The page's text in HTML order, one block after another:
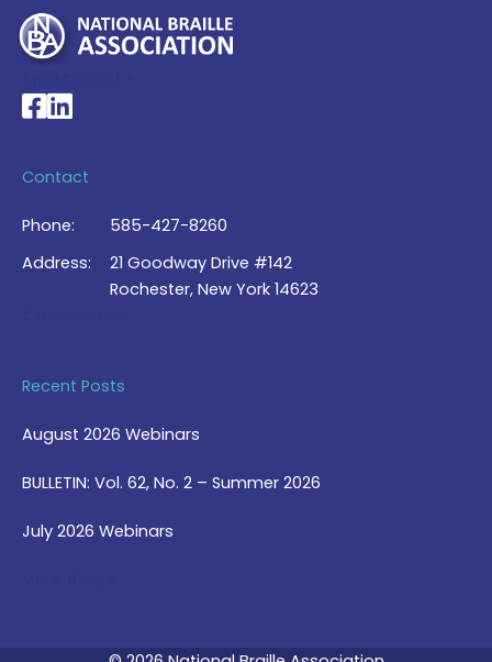
National Braille Association's Facebook page
National Braille Association's LinkedIn page
Contact
Phone:
585-427-8260
Address:
21 Goodway Drive #142
Rochester, New York 14623
Recent Posts
August 2026 Webinars
BULLETIN: Vol. 62, No. 2 – Summer 2026
July 2026 Webinars